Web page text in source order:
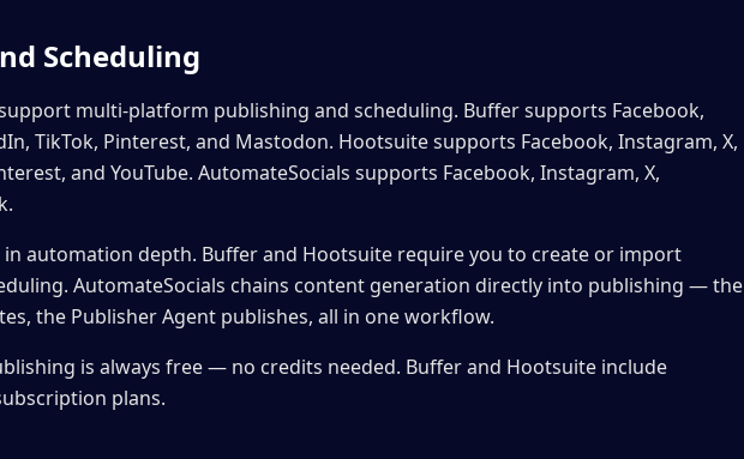
Scheduling
multi-platform publishing and scheduling. Buffer supports Facebook,
TikTok, Pinterest, and Mastodon. Hootsuite supports Facebook, Instagram, X,
and YouTube. AutomateSocials supports Facebook, Instagram, X,
automation depth. Buffer and Hootsuite require you to create or import
AutomateSocials chains content generation directly into publishing — the
the Publisher Agent publishes, all in one workflow.
is always free — no credits needed. Buffer and Hootsuite include
plans.